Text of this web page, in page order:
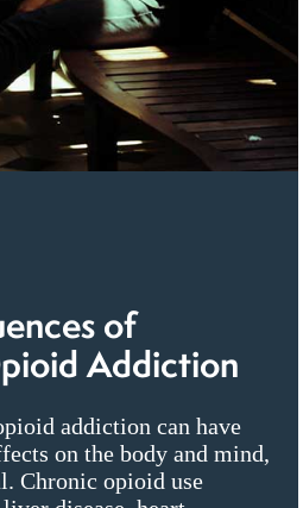
of
Addiction
addiction can have
on the body and mind,
Chronic opioid use